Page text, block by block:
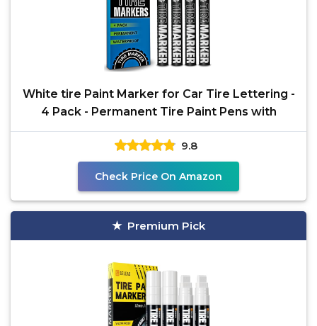
White tire Paint Marker for Car Tire Lettering -
4 Pack - Permanent Tire Paint Pens with
9.8
Check Price On Amazon
Premium Pick